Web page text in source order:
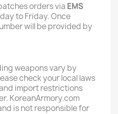
orders via EMS
to Friday. Once
will be provided by
weapons vary by
check your local laws
import restrictions
KoreanArmory.com
is not responsible for